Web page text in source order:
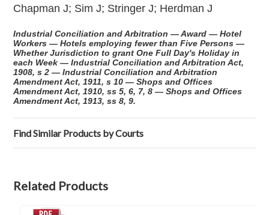
Chapman J; Sim J; Stringer J; Herdman J
Industrial Conciliation and Arbitration — Award — Hotel
Workers — Hotels employing fewer than Five Persons —
Whether Jurisdiction to grant One Full Day's Holiday in
each Week — Industrial Conciliation and Arbitration Act,
1908, s 2 — Industrial Conciliation and Arbitration
Amendment Act, 1911, s 10 — Shops and Offices
Amendment Act, 1910, ss 5, 6, 7, 8 — Shops and Offices
Amendment Act, 1913, ss 8, 9.
Find Similar Products by Courts
Related Products